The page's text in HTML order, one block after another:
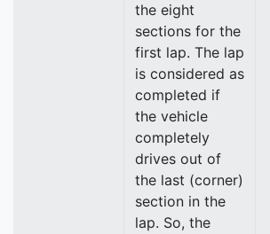
the eight
sections for the
first lap. The lap
is considered as
completed if
the vehicle
completely
drives out of
the last (corner)
section in the
lap. So, the